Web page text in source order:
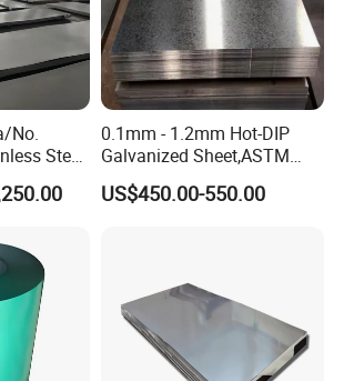
No.
Steel
316
420
Stainless
0.1mm - 1.2mm Hot-DIP
Galvanized Sheet,ASTM
A653 Standard, Zinc-Coated
Steel Sheet with Zinc 30g to
US$450.00-550.00